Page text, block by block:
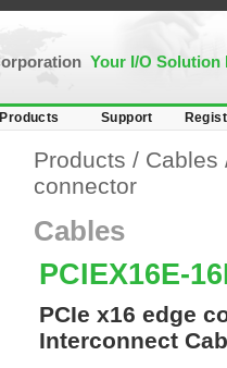
Your I/O Solution
Products Support
Products / Cables
connector
Cables
PCIEX16E-
PCIe x16 edge
Interconnect